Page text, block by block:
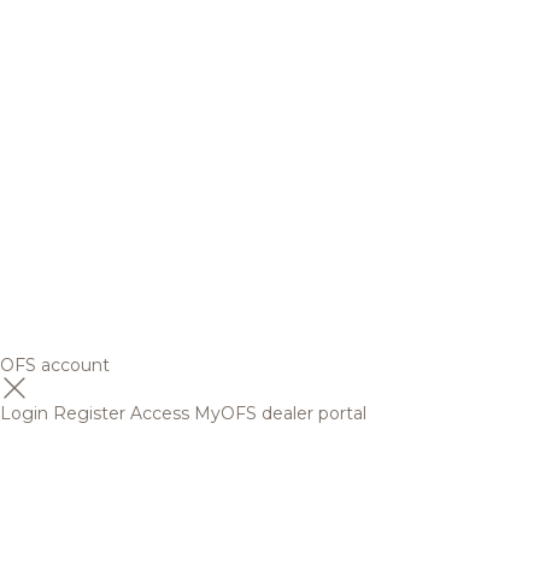
OFS account
Login Register Access MyOFS dealer portal